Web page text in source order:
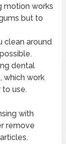
motion works
but to
clean around
dental
which work
to use.
with
remove